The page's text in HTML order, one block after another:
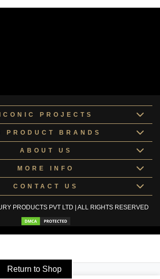
PROJECTS
PRODUCT BRANDS
ABOUT US
MORE INFO
CONTACT US
PRODUCTS PVT LTD | ALL RIGHTS RESERVED
Return to Shop